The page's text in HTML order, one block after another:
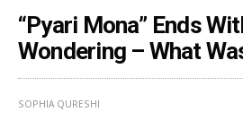
“Pyari Mona” Ends
Wondering – What
SOPHIA QURESHI